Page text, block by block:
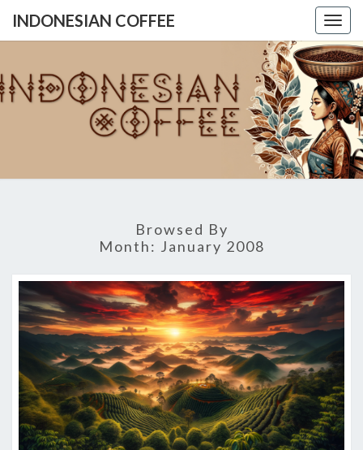
INDONESIAN COFFEE
Browsed By
Month: January 2008